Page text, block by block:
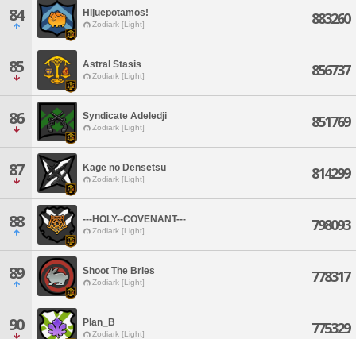
84 Hijuepotamos!
Zodiark [Light] 883260
85 Astral Stasis
Zodiark [Light] 856737
86 Syndicate Adeledji
Zodiark [Light] 851769
87 Kage no Densetsu
Zodiark [Light] 814299
88 ---HOLY--COVENANT---
Zodiark [Light] 798093
89 Shoot The Bries
Zodiark [Light] 778317
90 Plan_B
Zodiark [Light] 775329